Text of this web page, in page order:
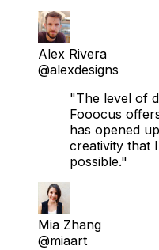
Alex Rivera
@alexdesigns
"The level of
Fooocus
has opened
creativity that
possible."
Mia Zhang
@miaart